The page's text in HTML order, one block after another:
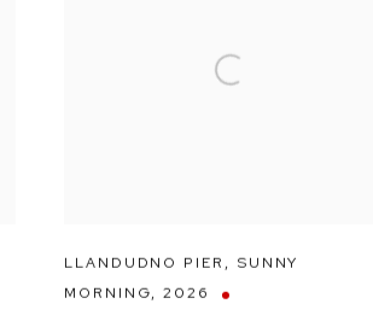
LLANDUDNO PIER, SUNNY
MORNING,2026